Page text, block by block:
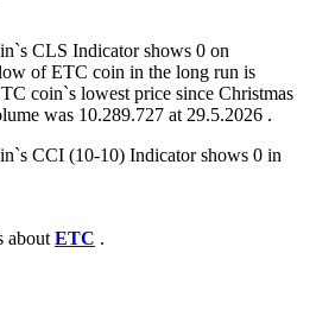
CLS Indicator shows 0 on
of ETC coin in the long run is
coin`s lowest price since Christmas
was 10.289.727 at 29.5.2026 .
CCI (10-10) Indicator shows 0 in
about ETC .